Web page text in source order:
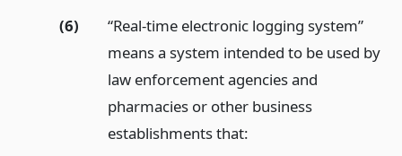
(6)
“Real-time electronic logging system”
means a system intended to be used by
law enforcement agencies and
pharmacies or other business
establishments that: